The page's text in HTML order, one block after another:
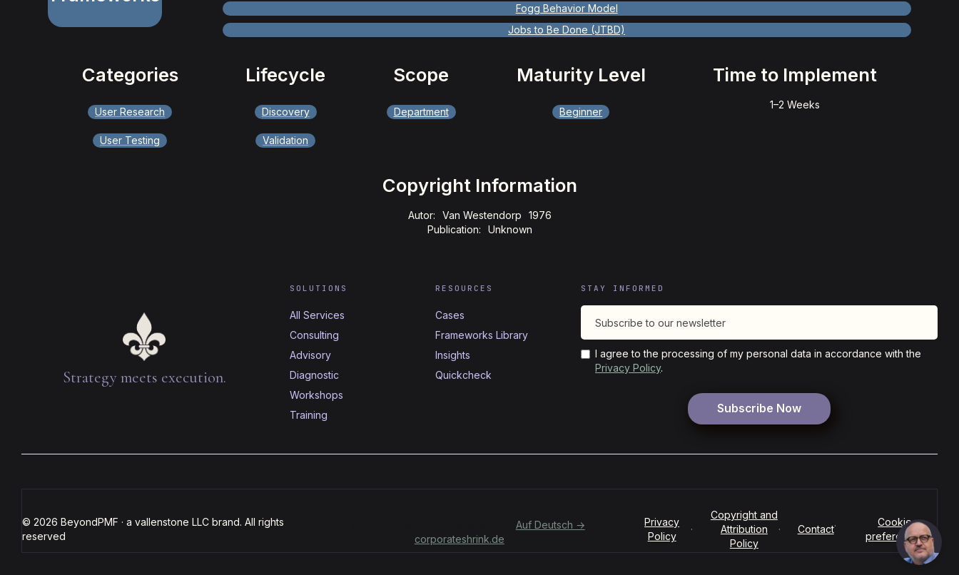
Fogg Behavior Model
Jobs to Be Done (JTBD)
Categories
User Research
User Testing
Lifecycle
Discovery
Validation
Scope
Department
Maturity Level
Beginner
Time to Implement
1–2 Weeks
Copyright Information
Autor: Van Westendorp
1976
Publication:
Unknown
Strategy meets execution.
SOLUTIONS
All Services
Consulting
Advisory
Diagnostic
Workshops
Training
RESOURCES
Cases
Frameworks Library
Insights
Quickcheck
STAY INFORMED
I agree to the processing of my personal data in accordance with the
Privacy Policy.
© 2026 BeyondPMF · a vallenstone LLC brand. All rights
reserved
Auf Deutsch →
corporateshrink.de
Privacy
Policy
·
Copyright and
Attribution
Policy
· Contact·
Cookie
preferences